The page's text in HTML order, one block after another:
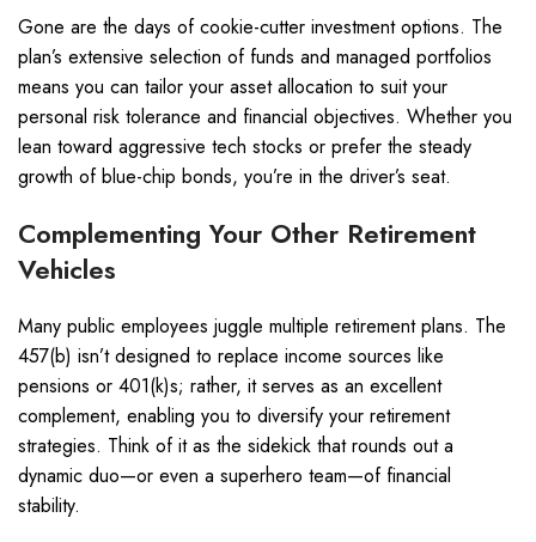
Gone are the days of cookie-cutter investment options. The
plan’s extensive selection of funds and managed portfolios
means you can tailor your asset allocation to suit your
personal risk tolerance and financial objectives. Whether you
lean toward aggressive tech stocks or prefer the steady
growth of blue-chip bonds, you’re in the driver’s seat.
Complementing Your Other Retirement
Vehicles
Many public employees juggle multiple retirement plans. The
457(b) isn’t designed to replace income sources like
pensions or 401(k)s; rather, it serves as an excellent
complement, enabling you to diversify your retirement
strategies. Think of it as the sidekick that rounds out a
dynamic duo—or even a superhero team—of financial
stability.